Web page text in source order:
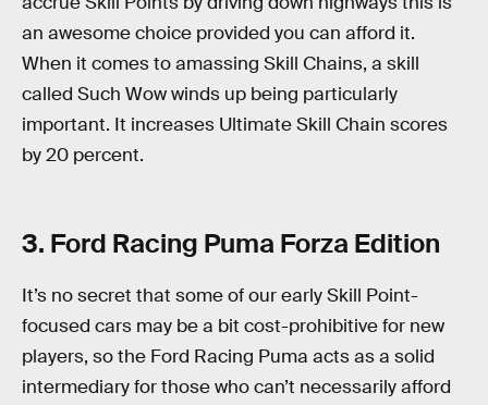
an awesome choice provided you can afford it.
When it comes to amassing Skill Chains, a skill
called Such Wow winds up being particularly
important. It increases Ultimate Skill Chain scores
by 20 percent.
3. Ford Racing Puma Forza Edition
It’s no secret that some of our early Skill Point-
focused cars may be a bit cost-prohibitive for new
players, so the Ford Racing Puma acts as a solid
intermediary for those who can’t necessarily afford